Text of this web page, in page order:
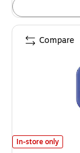
Nintendo Switch
In-store only
Compare